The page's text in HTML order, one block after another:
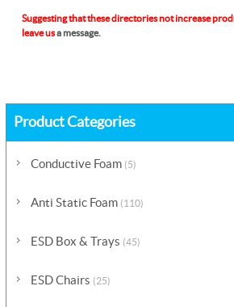
Suggesting that these directories not increase
leave usa message.
Product Categories
Conductive Foam (5)
Anti Static Foam (110)
ESD Box & Trays (45)
ESD Chairs (25)